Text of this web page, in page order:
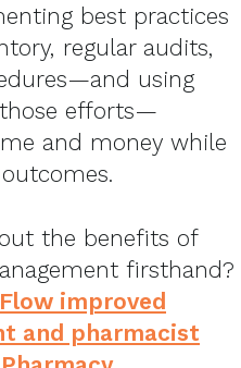
best practices
regular audits,
using
efforts—
and money while
the benefits of
firsthand?
improved
and pharmacist